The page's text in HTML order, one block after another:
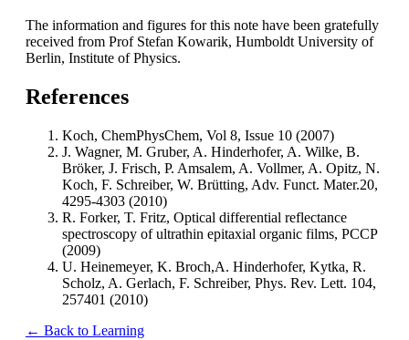
The information and figures for this note have been gratefully
received from Prof Stefan Kowarik, Humboldt University of
Berlin, Institute of Physics.
References
Koch, ChemPhysChem, Vol 8, Issue 10 (2007)
J. Wagner, M. Gruber, A. Hinderhofer, A. Wilke, B.
Bröker, J. Frisch, P. Amsalem, A. Vollmer, A. Opitz, N.
Koch, F. Schreiber, W. Brütting, Adv. Funct. Mater.20,
4295-4303 (2010)
R. Forker, T. Fritz, Optical differential reflectance
spectroscopy of ultrathin epitaxial organic films, PCCP
(2009)
U. Heinemeyer, K. Broch,A. Hinderhofer, Kytka, R.
Scholz, A. Gerlach, F. Schreiber, Phys. Rev. Lett. 104,
257401 (2010)
← Back to Learning